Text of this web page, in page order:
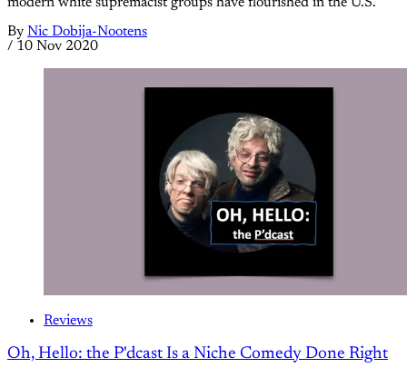
By Nic Dobija-Nootens
/ 10 Nov 2020
Reviews
Oh, Hello: the P'dcast Is a Niche Comedy Done Right